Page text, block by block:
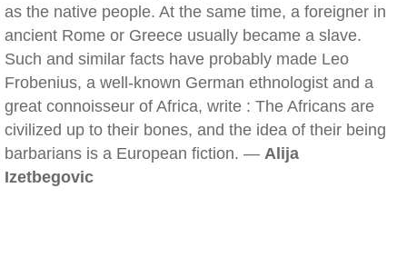
as the native people. At the same time, a foreigner in
ancient Rome or Greece usually became a slave.
Such and similar facts have probably made Leo
Frobenius, a well-known German ethnologist and a
great connoisseur of Africa, write : The Africans are
civilized up to their bones, and the idea of their being
barbarians is a European fiction. — Alija
Izetbegovic